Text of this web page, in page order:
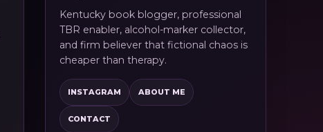
Kentucky book blogger, professional
TBR enabler, alcohol-marker collector,
and firm believer that fictional chaos is
cheaper than therapy.
INSTAGRAM ABOUT ME
CONTACT